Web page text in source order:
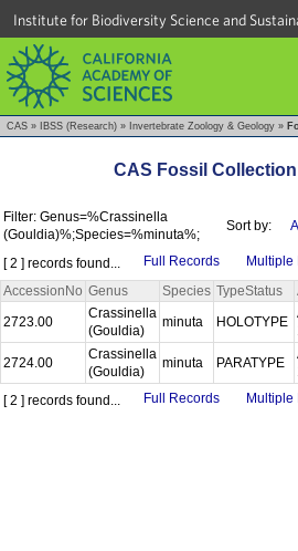
Institute for Biodiversity Science and
CAS » IBSS (Research) » Invertebrate Zoology & Geology »
CAS Fossil
Filter: Genus=%Crassinella
(Gouldia)%;Species=%minuta%;
Sort by:
[ 2 ] records found... Full Records Multiple
AccessionNo Genus Species TypeStatus
2723.00
Crassinella
(Gouldia)
minuta HOLOTYPE
2724.00
Crassinella
(Gouldia)
minuta PARATYPE
[ 2 ] records found... Full Records Multiple